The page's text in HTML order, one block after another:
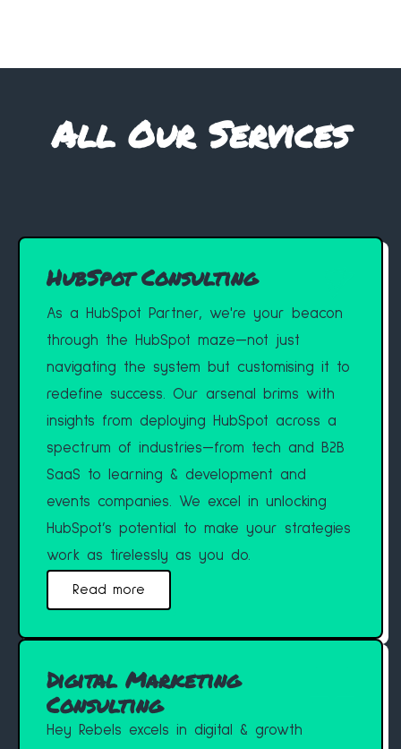
All Our Services
HubSpot Consulting
As a HubSpot Partner, we're your beacon
through the HubSpot maze—not just
navigating the system but customising it to
redefine success. Our arsenal brims with
insights from deploying HubSpot across a
spectrum of industries—from tech and B2B
SaaS to learning & development and
events companies. We excel in unlocking
HubSpot’s potential to make your strategies
work as tirelessly as you do.
Read more
Digital Marketing
Consulting
Hey Rebels excels in digital & growth